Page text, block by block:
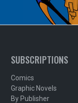
SUBSCRIPTIONS
Comics
Graphic Novels
By Publisher